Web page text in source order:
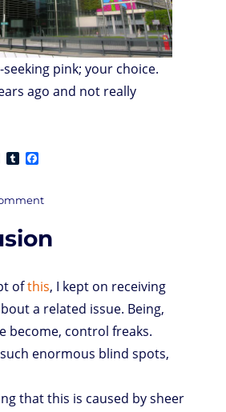
pink; your choice.
ago and not really
W
d
P
e
s
T
b
l
e
b
o
k
Debatable
socmed
ofthis, I kept on receiving
a related issue. Being,
become, control freaks.
enormous blind spots,
that this is caused by sheer